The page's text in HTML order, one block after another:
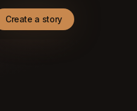
Create a story